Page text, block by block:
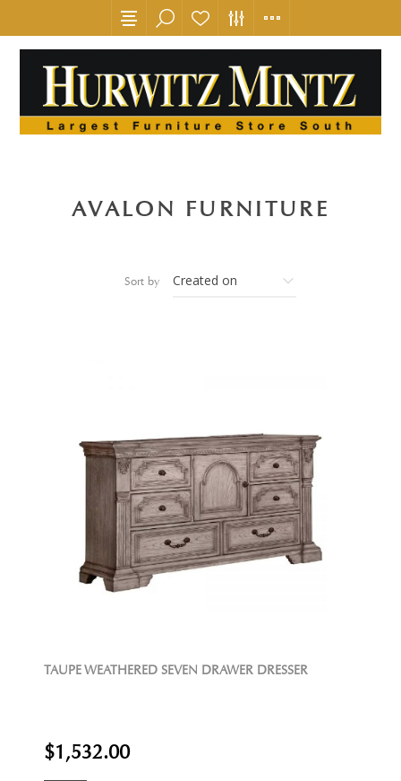
AVALON FURNITURE
Sort by
TAUPE WEATHERED SEVEN DRAWER DRESSER
$1,532.00